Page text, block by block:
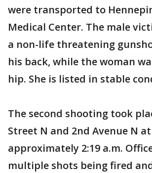
were transported to
Medical Center. The male
a non-life threatening
his back, while the woman
hip. She is listed in stable
The second shooting took
Street N and 2nd Avenue N at
approximately 2:19 a.m.
multiple shots being fired